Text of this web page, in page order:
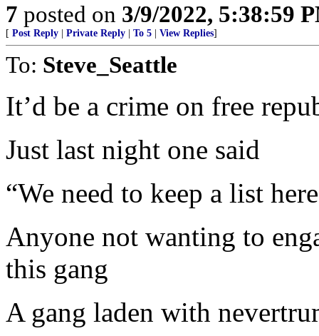
7 posted on 3/9/2022, 5:38:59
[ Post Reply Private Reply To 5 View Replies]
To: Steve_Seattle
It’d be a crime on free
Just last night one said
“We need to keep a list
Anyone not wanting to
this gang
A gang laden with